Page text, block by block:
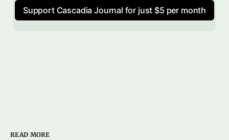
Support Cascadia Journal for just $5 per month
READ MORE